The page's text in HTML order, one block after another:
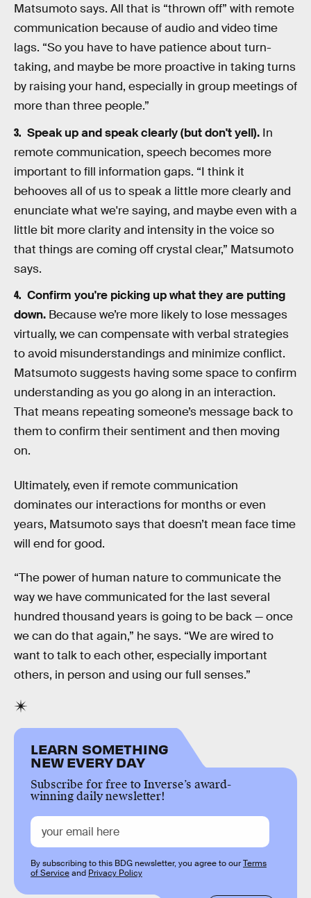
Matsumoto says. All that is “thrown off” with remote
communication because of audio and video time
lags. “So you have to have patience about turn-
taking, and maybe be more proactive in taking turns
by raising your hand, especially in group meetings of
more than three people.”
Speak up and speak clearly (but don't yell).In
remote communication, speech becomes more
important to fill information gaps. “I think it
behooves all of us to speak a little more clearly and
enunciate what we're saying, and maybe even with a
little bit more clarity and intensity in the voice so
that things are coming off crystal clear,” Matsumoto
says.
Confirm you're picking up what they are putting
down. Because we’re more likely to lose messages
virtually, we can compensate with verbal strategies
to avoid misunderstandings and minimize conflict.
Matsumoto suggests having some space to confirm
understanding as you go along in an interaction.
That means repeating someone’s message back to
them to confirm their sentiment and then moving
on.
Ultimately, even if remote communication
dominates our interactions for months or even
years, Matsumoto says that doesn’t mean face time
will end for good.
“The power of human nature to communicate the
way we have communicated for the last several
hundred thousand years is going to be back — once
we can do that again,” he says. “We are wired to
want to talk to each other, especially important
others, in person and using our full senses.”
LEARN SOMETHING
NEW EVERY DAY
Subscribe for free to Inverse’s award-
winning daily newsletter!
By subscribing to this BDG newsletter, you agree to ourTerms
of Serviceand Privacy Policy